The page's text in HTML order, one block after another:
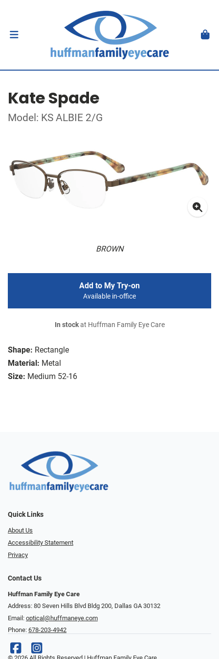
Kate Spade
Model: KS ALBIE 2/G
BROWN
Shape: Rectangle
Material: Metal
Size: Medium 52-16
Add to My Try-on
Available in-office
In stockat Huffman Family Eye Care
Quick Links
About Us
Accessibility Statement
Privacy
Contact Us
Huffman Family Eye Care
Address: 80 Seven Hills Blvd Bldg 200, Dallas GA 30132
Email: optical@huffmaneye.com
Phone: 678-203-4942